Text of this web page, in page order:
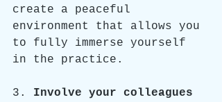
create a peaceful
environment that allows you
to fully immerse yourself
in the practice.
3. Involve your colleagues